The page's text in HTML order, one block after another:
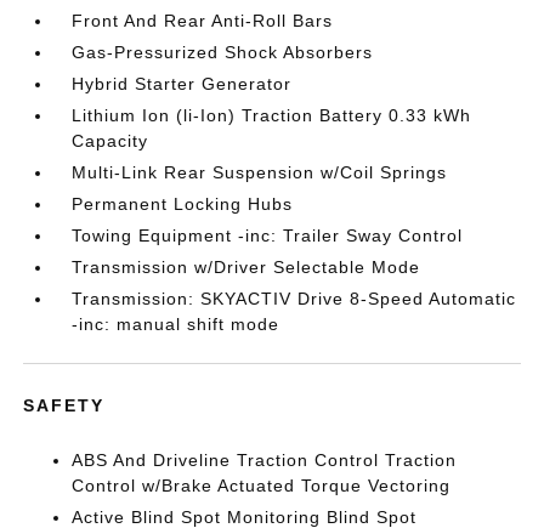
Front And Rear Anti-Roll Bars
Gas-Pressurized Shock Absorbers
Hybrid Starter Generator
Lithium Ion (li-Ion) Traction Battery 0.33 kWh
Capacity
Multi-Link Rear Suspension w/Coil Springs
Permanent Locking Hubs
Towing Equipment -inc: Trailer Sway Control
Transmission w/Driver Selectable Mode
Transmission: SKYACTIV Drive 8-Speed Automatic
-inc: manual shift mode
SAFETY
ABS And Driveline Traction Control Traction
Control w/Brake Actuated Torque Vectoring
Active Blind Spot Monitoring Blind Spot